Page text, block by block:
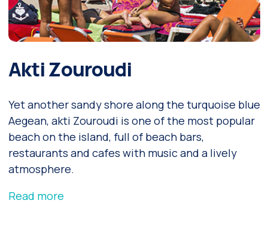
Akti Zouroudi
Yet another sandy shore along the turquoise blue
Aegean, akti Zouroudi is one of the most popular
beach on the island, full of beach bars,
restaurants and cafes with music and a lively
atmosphere.
Read more